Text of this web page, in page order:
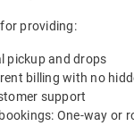
providing:
pickup and drops
billing with no
support
One-way or